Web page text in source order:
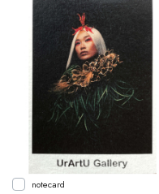
notecard